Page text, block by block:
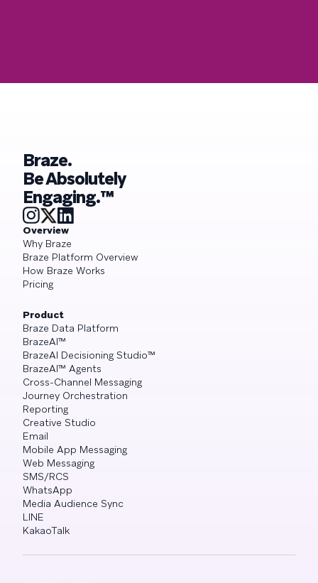
Braze.
Be Absolutely
Engaging.™
Overview
Why Braze
Braze Platform Overview
How Braze Works
Pricing
Product
Braze Data Platform
BrazeAI™
BrazeAI Decisioning Studio™
BrazeAI™ Agents
Cross-Channel Messaging
Journey Orchestration
Reporting
Creative Studio
Email
Mobile App Messaging
Web Messaging
SMS/RCS
WhatsApp
Media Audience Sync
LINE
KakaoTalk